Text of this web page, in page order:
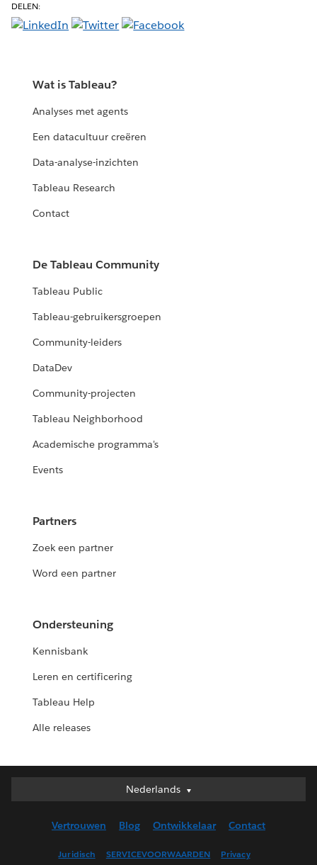
DELEN:
Wat is Tableau?
Analyses met agents
Een datacultuur creëren
Data-analyse-inzichten
Tableau Research
Contact
De Tableau Community
Tableau Public
Tableau-gebruikersgroepen
Community-leiders
DataDev
Community-projecten
Tableau Neighborhood
Academische programma's
Events
Partners
Zoek een partner
Word een partner
Ondersteuning
Kennisbank
Leren en certificering
Tableau Help
Alle releases
Nederlands
Nederlands
English (UK)
Vertrouwen Blog Ontwikkelaar Contact
Juridisch SERVICEVOORWAARDEN Privacy